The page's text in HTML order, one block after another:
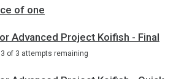
of one
Advanced Project Koifish - Final
3 of 3 attempts remaining